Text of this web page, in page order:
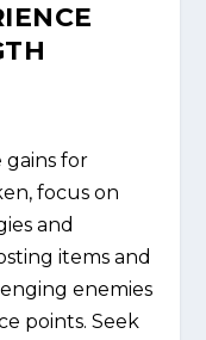
gains for
focus on
and
items and
enemies
points. Seek